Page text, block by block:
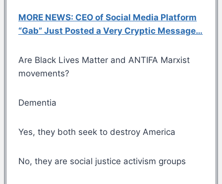
MORE NEWS: CEO of Social Media Platform
“Gab” Just Posted a Very Cryptic Message…
Are Black Lives Matter and ANTIFA Marxist
movements?
Dementia
Yes, they both seek to destroy America
No, they are social justice activism groups